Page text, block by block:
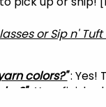
or Sip n'
colors?": Yes!
: Your